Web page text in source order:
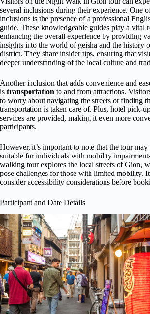
several inclusions during their experience. One
inclusions is the presence of a professional
guide. These knowledgeable guides play a vital
enhancing the overall experience by providing
insights into the world of geisha and the history
district. They share insider tips, ensuring that
deeper understanding of the local culture and
Another inclusion that adds convenience and
is transportation to and from attractions.
to worry about navigating the streets or finding
transportation is taken care of. Plus, hotel pick-
services are provided, making it even more
participants.
However, it’s important to note that the tour may
suitable for individuals with mobility
walking tour explores the local streets of Gion,
pose challenges for those with limited mobility.
consider accessibility considerations before
Participant and Date Details